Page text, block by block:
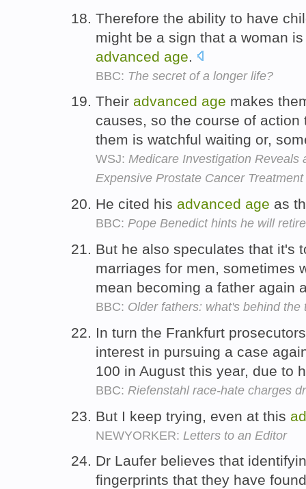
Therefore the ability to have
might be a sign that a woman
advanced age
BBC: The secret of a longer life?
Their advanced age makes
causes, so the course of
them is watchful waiting or,
WSJ: Medicare Investigation Reveals
Expensive Prostate Cancer Treatment
He cited his advanced age as
BBC: Pope Benedict hints he will
But he also speculates that it's
marriages for men, sometimes
mean becoming a father again
BBC: Older fathers: what's behind the
In turn the Frankfurt
interest in pursuing a case
100 in August this year, due to
BBC: Riefenstahl race-hate charges
But I keep trying, even at this
NEWYORKER: Letters to an Editor
Dr Laufer believes that
fingerprints that they have